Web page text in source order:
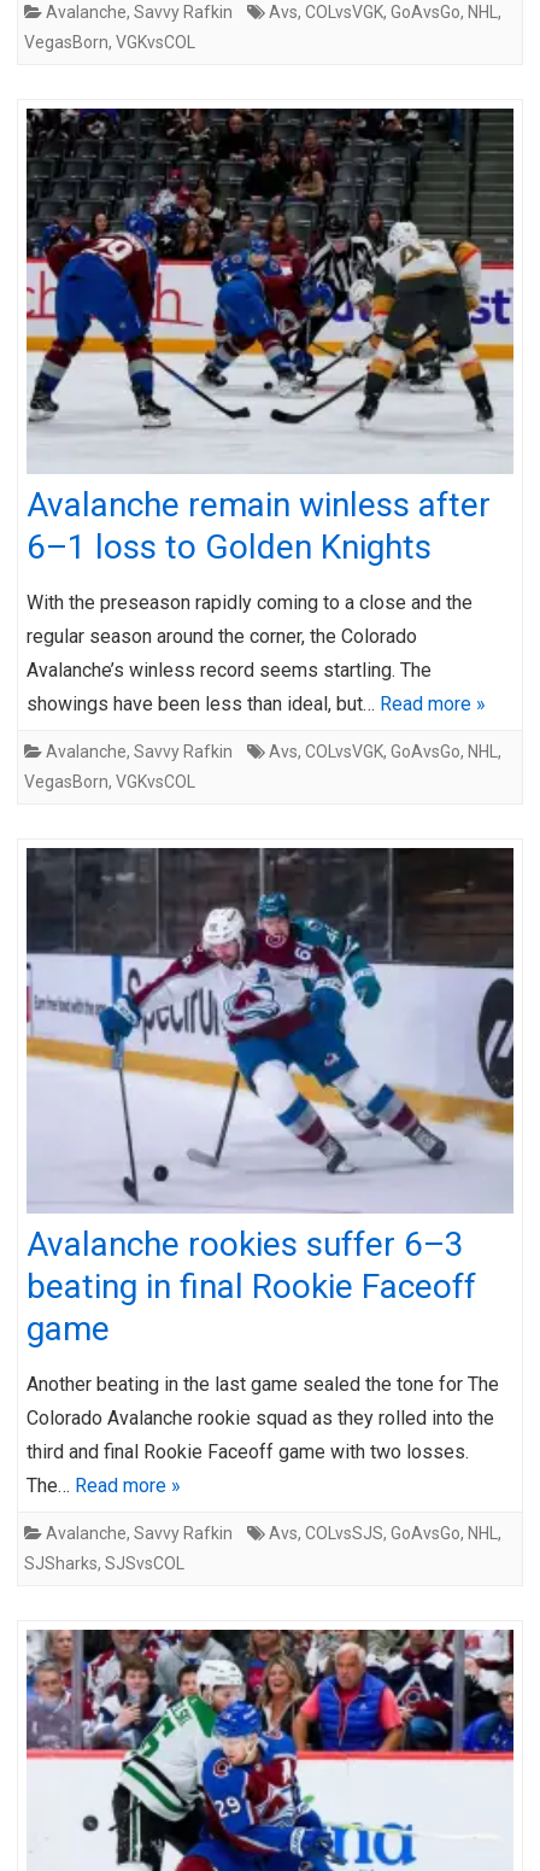
Avalanche, Savvy Rafkin Avs, COLvsVGK, GoAvsGo, NHL ,
VegasBorn, VGKvsCOL
Avalanche remain winless after
6–1 loss to Golden Knights
With the preseason rapidly coming to a close and the
regular season around the corner, the Colorado
Avalanche’s winless record seems startling. The
showings have been less than ideal, but… Read more »
Avalanche, Savvy Rafkin Avs, COLvsVGK, GoAvsGo, NHL ,
VegasBorn, VGKvsCOL
Avalanche rookies suffer 6–3
beating in final Rookie Faceoff
game
Another beating in the last game sealed the tone for The
Colorado Avalanche rookie squad as they rolled into the
third and final Rookie Faceoff game with two losses.
The… Read more »
Avalanche, Savvy Rafkin Avs, COLvsSJS, GoAvsGo, NHL ,
SJSharks, SJSvsCOL